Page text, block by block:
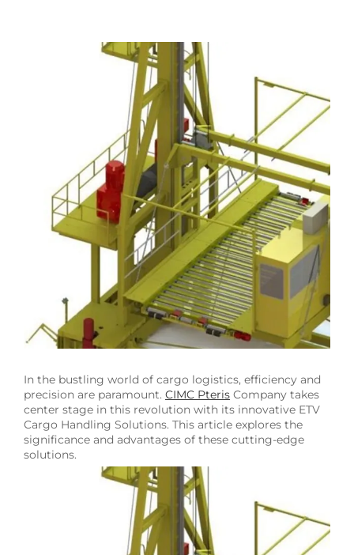
In the bustling world of cargo logistics, efficiency and
precision are paramount. CIMC Pteris Company takes
center stage in this revolution with its innovative ETV
Cargo Handling Solutions. This article explores the
significance and advantages of these cutting-edge
solutions.